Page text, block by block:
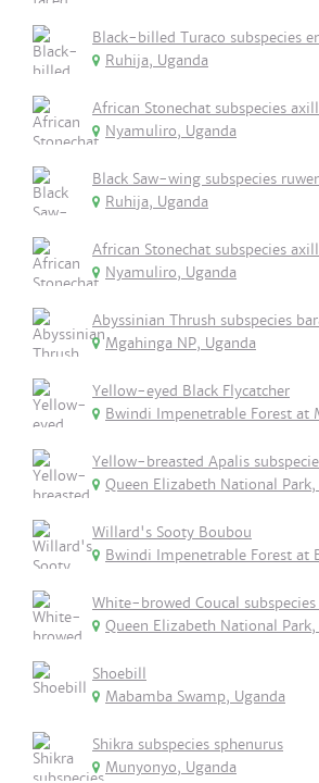
Black-billed Turaco subspecies
Ruhija, Uganda
African Stonechat subspecies
Nyamuliro, Uganda
Black Saw-wing subspecies
Ruhija, Uganda
African Stonechat subspecies
Nyamuliro, Uganda
Abyssinian Thrush subspecies
Mgahinga NP, Uganda
Yellow-eyed Black Flycatcher
Bwindi Impenetrable Forest at
Yellow-breasted Apalis
Queen Elizabeth National Park,
Willard's Sooty Boubou
Bwindi Impenetrable Forest at
White-browed Coucal
Queen Elizabeth National Park,
Shoebill
Mabamba Swamp, Uganda
Shikra subspecies sphenurus
Munyonyo, Uganda